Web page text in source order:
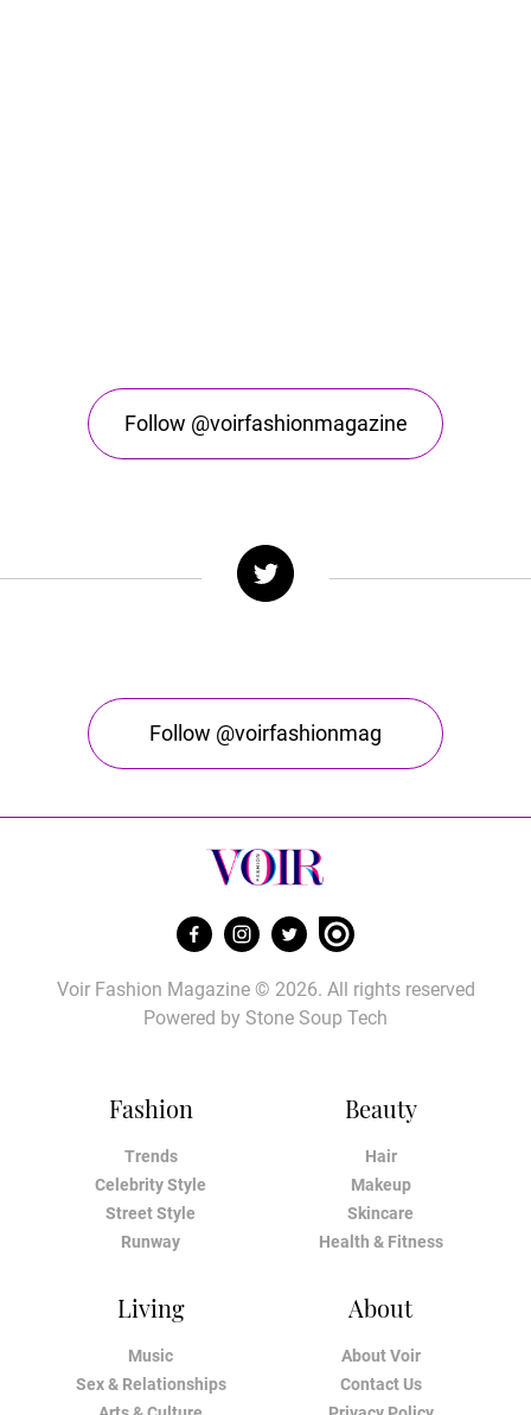
Follow @voirfashionmagazine
Follow @voirfashionmag
Fashion
Trends
Celebrity Style
Street Style
Runway
Beauty
Hair
Makeup
Skincare
Health & Fitness
Living
Music
Sex & Relationships
About
About Voir
Contact Us
Voir Fashion Magazine © 2026. All rights reserved
Powered by Stone Soup Tech